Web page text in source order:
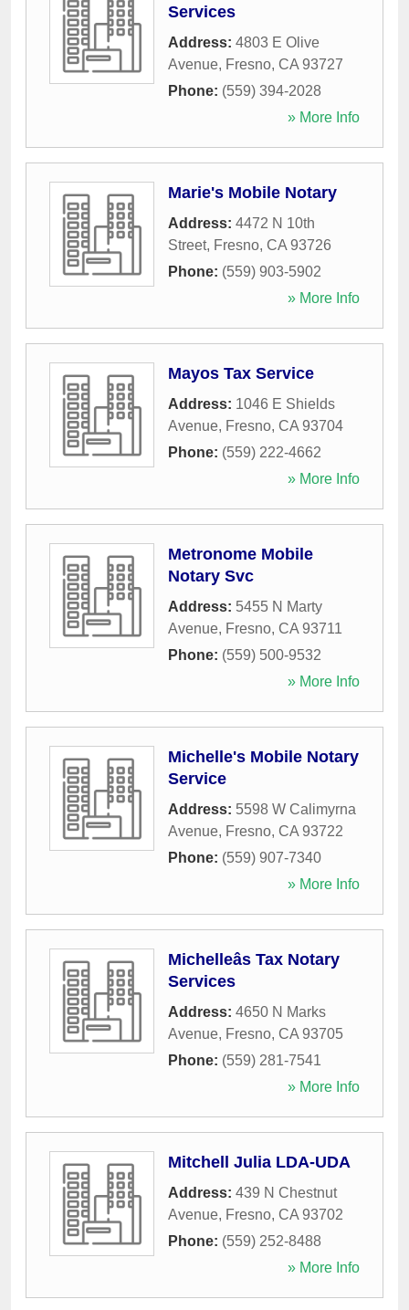
Services
Address: 4803 E Olive
Avenue, Fresno, CA 93727
Phone: (559) 394-2028
» More Info
Marie's Mobile Notary
Address: 4472 N 10th
Street, Fresno, CA 93726
Phone: (559) 903-5902
» More Info
Mayos Tax Service
Address: 1046 E Shields
Avenue, Fresno, CA 93704
Phone: (559) 222-4662
» More Info
Metronome Mobile
Notary Svc
Address: 5455 N Marty
Avenue, Fresno, CA 93711
Phone: (559) 500-9532
» More Info
Michelle's Mobile Notary
Service
Address: 5598 W Calimyrna
Avenue, Fresno, CA 93722
Phone: (559) 907-7340
» More Info
Michelleâs Tax Notary
Services
Address: 4650 N Marks
Avenue, Fresno, CA 93705
Phone: (559) 281-7541
» More Info
Mitchell Julia LDA-UDA
Address: 439 N Chestnut
Avenue, Fresno, CA 93702
Phone: (559) 252-8488
» More Info